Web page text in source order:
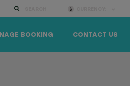
CONTACT US
BOOKING